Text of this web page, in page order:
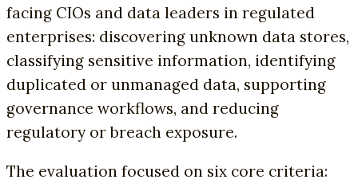
facing CIOs and data leaders in regulated
enterprises: discovering unknown data stores,
classifying sensitive information, identifying
duplicated or unmanaged data, supporting
governance workflows, and reducing
regulatory or breach exposure.
The evaluation focused on six core criteria: